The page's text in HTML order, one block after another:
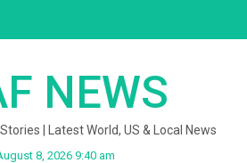
NEWS
| Latest World, US & Local News
8, 2026 9:40 am